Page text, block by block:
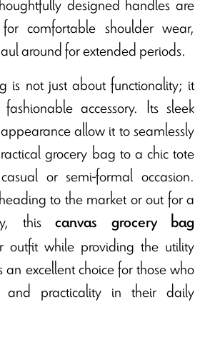
comfortable shoulder wear,
around for extended periods.
is not just about functionality; it
accessory. Its sleek
allow it to seamlessly
grocery bag to a chic tote
or semi-formal occasion.
to the market or out for a
thiscanvas grocery bag
outfit while providing the utility
an excellent choice for those who
practicality in their daily